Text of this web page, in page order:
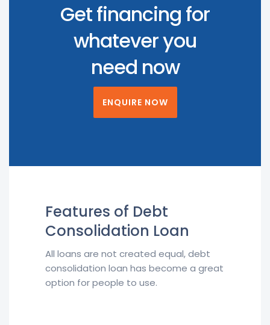
Get financing for
whatever you
need now
ENQUIRE NOW
Features of Debt
Consolidation Loan
All loans are not created equal, debt
consolidation loan has become a great
option for people to use.